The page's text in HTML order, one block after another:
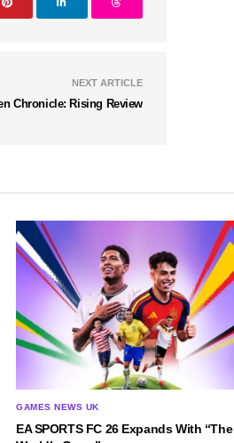
NEXT ARTICLE
Chronicle: Rising Review
GAMES NEWS UK
EA SPORTS FC 26 Expands With “The